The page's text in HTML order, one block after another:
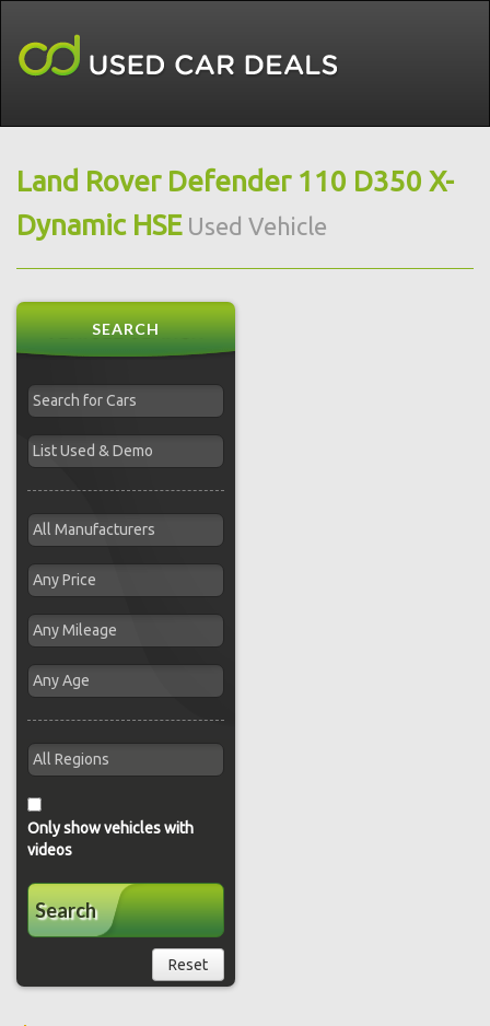
Land Rover Defender 110 D350 X-
Dynamic HSEUsed Vehicle
SEARCH
Only show vehicles with
videos
Search
Reset